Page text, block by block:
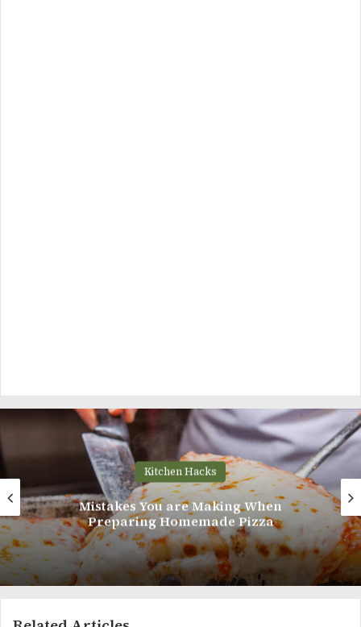
Kitchen Hacks
How To Finely Chop an Onion Like A